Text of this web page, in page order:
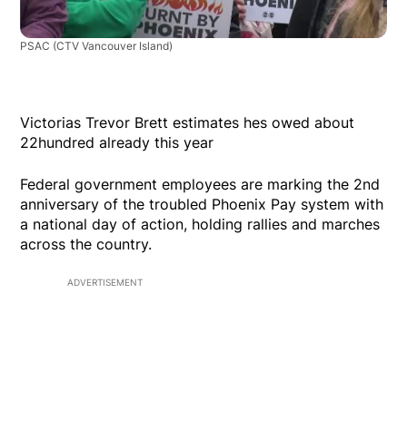
PSAC (CTV Vancouver Island)
Victorias Trevor Brett estimates hes owed about
22hundred already this year
Federal government employees are marking the 2nd
anniversary of the troubled Phoenix Pay system with
a national day of action, holding rallies and marches
across the country.
ADVERTISEMENT